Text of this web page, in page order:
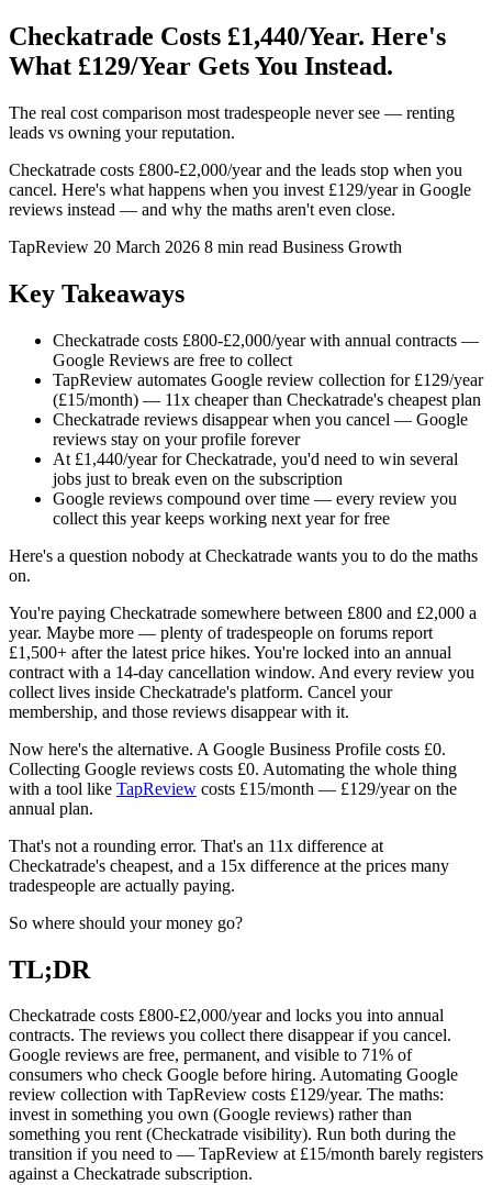
Checkatrade Costs £1,440/Year. Here's
What £129/Year Gets You Instead.
The real cost comparison most tradespeople never see — renting
leads vs owning your reputation.
Checkatrade costs £800-£2,000/year and the leads stop when you
cancel. Here's what happens when you invest £129/year in Google
reviews instead — and why the maths aren't even close.
TapReview 20 March 2026 8 min read Business Growth
Key Takeaways
Checkatrade costs £800-£2,000/year with annual contracts —
Google Reviews are free to collect
TapReview automates Google review collection for £129/year
(£15/month) — 11x cheaper than Checkatrade's cheapest plan
Checkatrade reviews disappear when you cancel — Google
reviews stay on your profile forever
At £1,440/year for Checkatrade, you'd need to win several
jobs just to break even on the subscription
Google reviews compound over time — every review you
collect this year keeps working next year for free
Here's a question nobody at Checkatrade wants you to do the maths
on.
You're paying Checkatrade somewhere between £800 and £2,000 a
year. Maybe more — plenty of tradespeople on forums report
£1,500+ after the latest price hikes. You're locked into an annual
contract with a 14-day cancellation window. And every review you
collect lives inside Checkatrade's platform. Cancel your
membership, and those reviews disappear with it.
Now here's the alternative. A Google Business Profile costs £0.
Collecting Google reviews costs £0. Automating the whole thing
with a tool like TapReview costs £15/month — £129/year on the
annual plan.
That's not a rounding error. That's an 11x difference at
Checkatrade's cheapest, and a 15x difference at the prices many
tradespeople are actually paying.
So where should your money go?
TL;DR
Checkatrade costs £800-£2,000/year and locks you into annual
contracts. The reviews you collect there disappear if you cancel.
Google reviews are free, permanent, and visible to 71% of
consumers who check Google before hiring. Automating Google
review collection with TapReview costs £129/year. The maths:
invest in something you own (Google reviews) rather than
something you rent (Checkatrade visibility). Run both during the
transition if you need to — TapReview at £15/month barely registers
against a Checkatrade subscription.